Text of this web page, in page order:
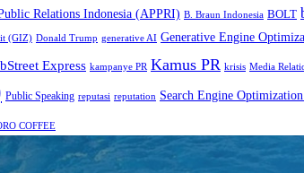
Relations Indonesia (APPRI) B. Braun Indonesia BOLT
(GIZ) Donald Trump generative AI Generative Engine
Express kampanye PR Kamus PR krisis Media
Public Speaking reputasi reputation Search Engine
COFFEE